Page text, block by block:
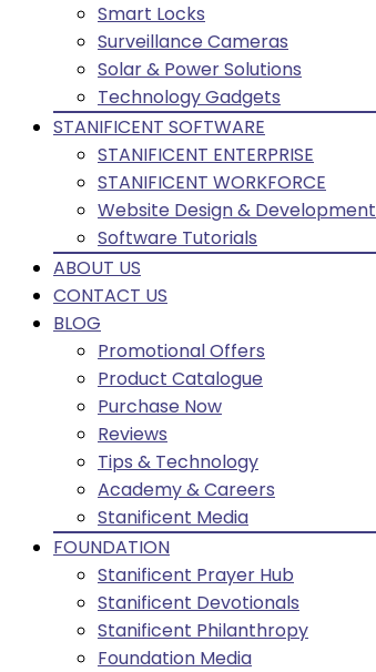
Smart Locks
Surveillance Cameras
Solar & Power Solutions
Technology Gadgets
STANIFICENT SOFTWARE
STANIFICENT ENTERPRISE
STANIFICENT WORKFORCE
Website Design & Development
Software Tutorials
ABOUT US
CONTACT US
BLOG
Promotional Offers
Product Catalogue
Purchase Now
Reviews
Tips & Technology
Academy & Careers
Stanificent Media
FOUNDATION
Stanificent Prayer Hub
Stanificent Devotionals
Stanificent Philanthropy
Foundation Media